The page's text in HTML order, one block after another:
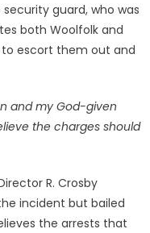
guard, who was
both Woolfolk and
escort them out and
and my God-given
the charges should
R. Crosby
incident but bailed
the arrests that